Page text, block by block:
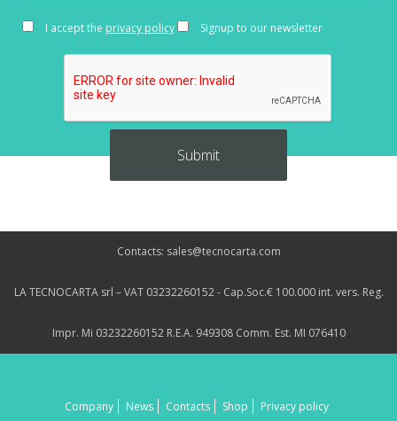
I accept the privacy policy Signup to our newsletter
Contacts: sales@tecnocarta.com
LA TECNOCARTA srl – VAT 03232260152 - Cap.Soc.€ 100.000 int. vers. Reg.
Impr. Mi 03232260152 R.E.A. 949308 Comm. Est. MI 076410
Company News Contacts Shop Privacy policy